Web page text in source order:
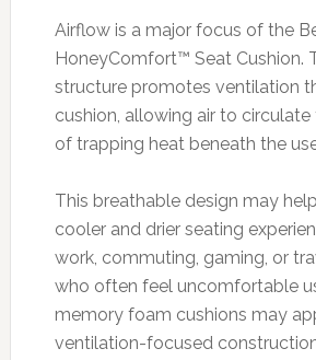
Airflow is a major focus of the
HoneyComfort™ Seat Cushion.
structure promotes ventilation
cushion, allowing air to
of trapping heat beneath the
This breathable design may
cooler and drier seating
work, commuting, gaming, or
who often feel uncomfortable
memory foam cushions may
ventilation-focused